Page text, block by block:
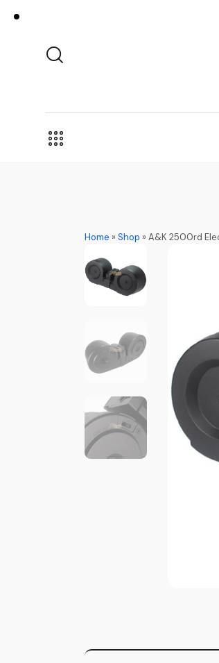
Home »Shop »A&K 2500rd